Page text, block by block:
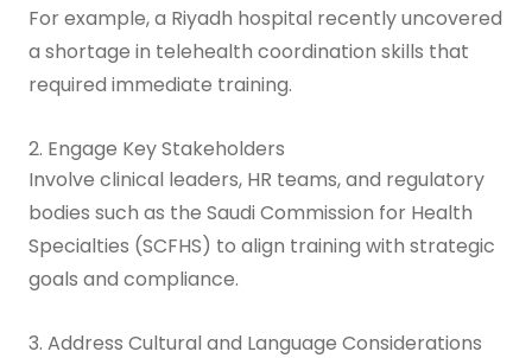
For example, a Riyadh hospital recently uncovered
a shortage in telehealth coordination skills that
required immediate training.
2. Engage Key Stakeholders
Involve clinical leaders, HR teams, and regulatory
bodies such as the Saudi Commission for Health
Specialties (SCFHS) to align training with strategic
goals and compliance.
3. Address Cultural and Language Considerations